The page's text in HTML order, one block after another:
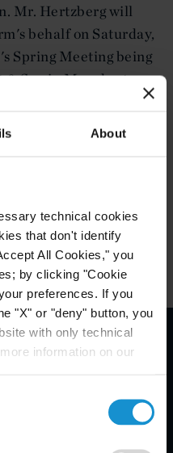
About
technical cookies
that don't identify
All Cookies," you
by clicking "Cookie
preferences. If you
"X" or "deny" button, you
with only technical
information on our
Mr. Hertzberg will
behalf on Saturday,
Spring Meeting being
Spa in Manchester,
Email Disclaimer*